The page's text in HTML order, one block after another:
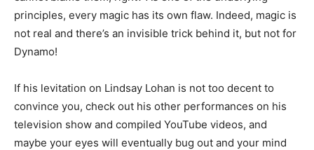
principles, every magic has its own flaw. Indeed, magic is
not real and there’s an invisible trick behind it, but not for
Dynamo!
If his levitation on Lindsay Lohan is not too decent to
convince you, check out his other performances on his
television show and compiled YouTube videos, and
maybe your eyes will eventually bug out and your mind